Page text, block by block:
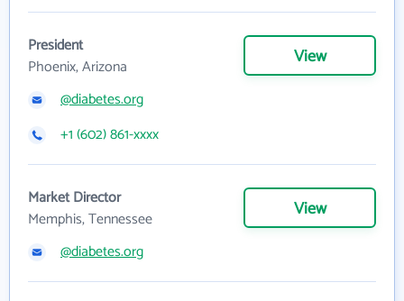
President
Phoenix, Arizona
View
@diabetes.org
+1 (602) 861-xxxx
Market Director
Memphis, Tennessee
View
@diabetes.org